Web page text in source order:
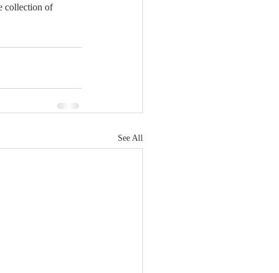
collection of
See All